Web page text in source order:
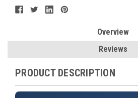
Overview
Reviews
PRODUCT DESCRIPTION